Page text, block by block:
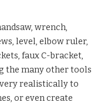
wrench,
level, elbow ruler,
faux C-bracket,
the many other tools
realistically to
or even create